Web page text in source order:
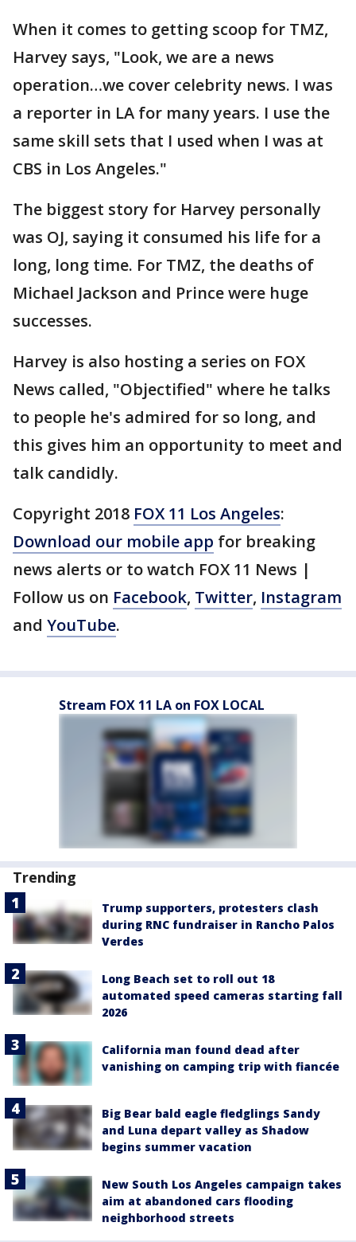
When it comes to getting scoop for TMZ,
Harvey says, "Look, we are a news
operation…we cover celebrity news. I was
a reporter in LA for many years. I use the
same skill sets that I used when I was at
CBS in Los Angeles."
The biggest story for Harvey personally
was OJ, saying it consumed his life for a
long, long time. For TMZ, the deaths of
Michael Jackson and Prince were huge
successes.
Harvey is also hosting a series on FOX
News called, "Objectified" where he talks
to people he's admired for so long, and
this gives him an opportunity to meet and
talk candidly.
Copyright 2018 FOX 11 Los Angeles:
Download our mobile app for breaking
news alerts or to watch FOX 11 News |
Follow us on Facebook, Twitter, Instagram
and YouTube.
Stream FOX 11 LA on FOX LOCAL
Trending
Trump supporters, protesters clash
during RNC fundraiser in Rancho Palos
Verdes
Long Beach set to roll out 18
automated speed cameras starting fall
2026
California man found dead after
vanishing on camping trip with fiancée
Big Bear bald eagle fledglings Sandy
and Luna depart valley as Shadow
begins summer vacation
New South Los Angeles campaign takes
aim at abandoned cars flooding
neighborhood streets